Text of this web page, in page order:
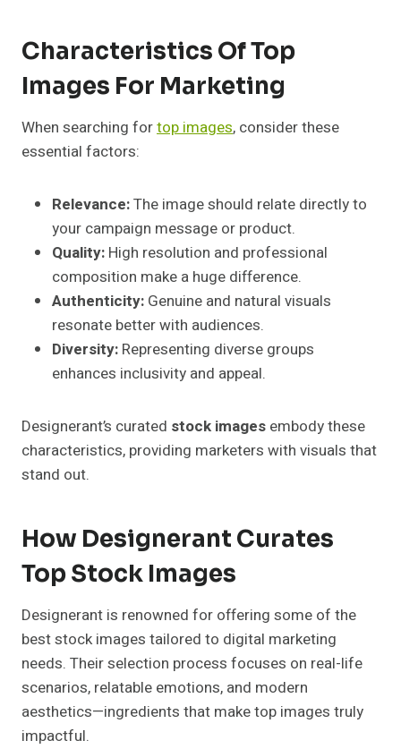
Characteristics Of Top
Images For Marketing
When searching fortop images, consider these
essential factors:
Relevance:The image should relate directly to
your campaign message or product.
Quality: High resolution and professional
composition make a huge difference.
Authenticity: Genuine and natural visuals
resonate better with audiences.
Diversity: Representing diverse groups
enhances inclusivity and appeal.
Designerant’s curated stock images embody these
characteristics, providing marketers with visuals that
stand out.
How Designerant Curates
Top Stock Images
Designerant is renowned for offering some of the
best stock images tailored to digital marketing
needs. Their selection process focuses on real-life
scenarios, relatable emotions, and modern
aesthetics—ingredients that make top images truly
impactful.